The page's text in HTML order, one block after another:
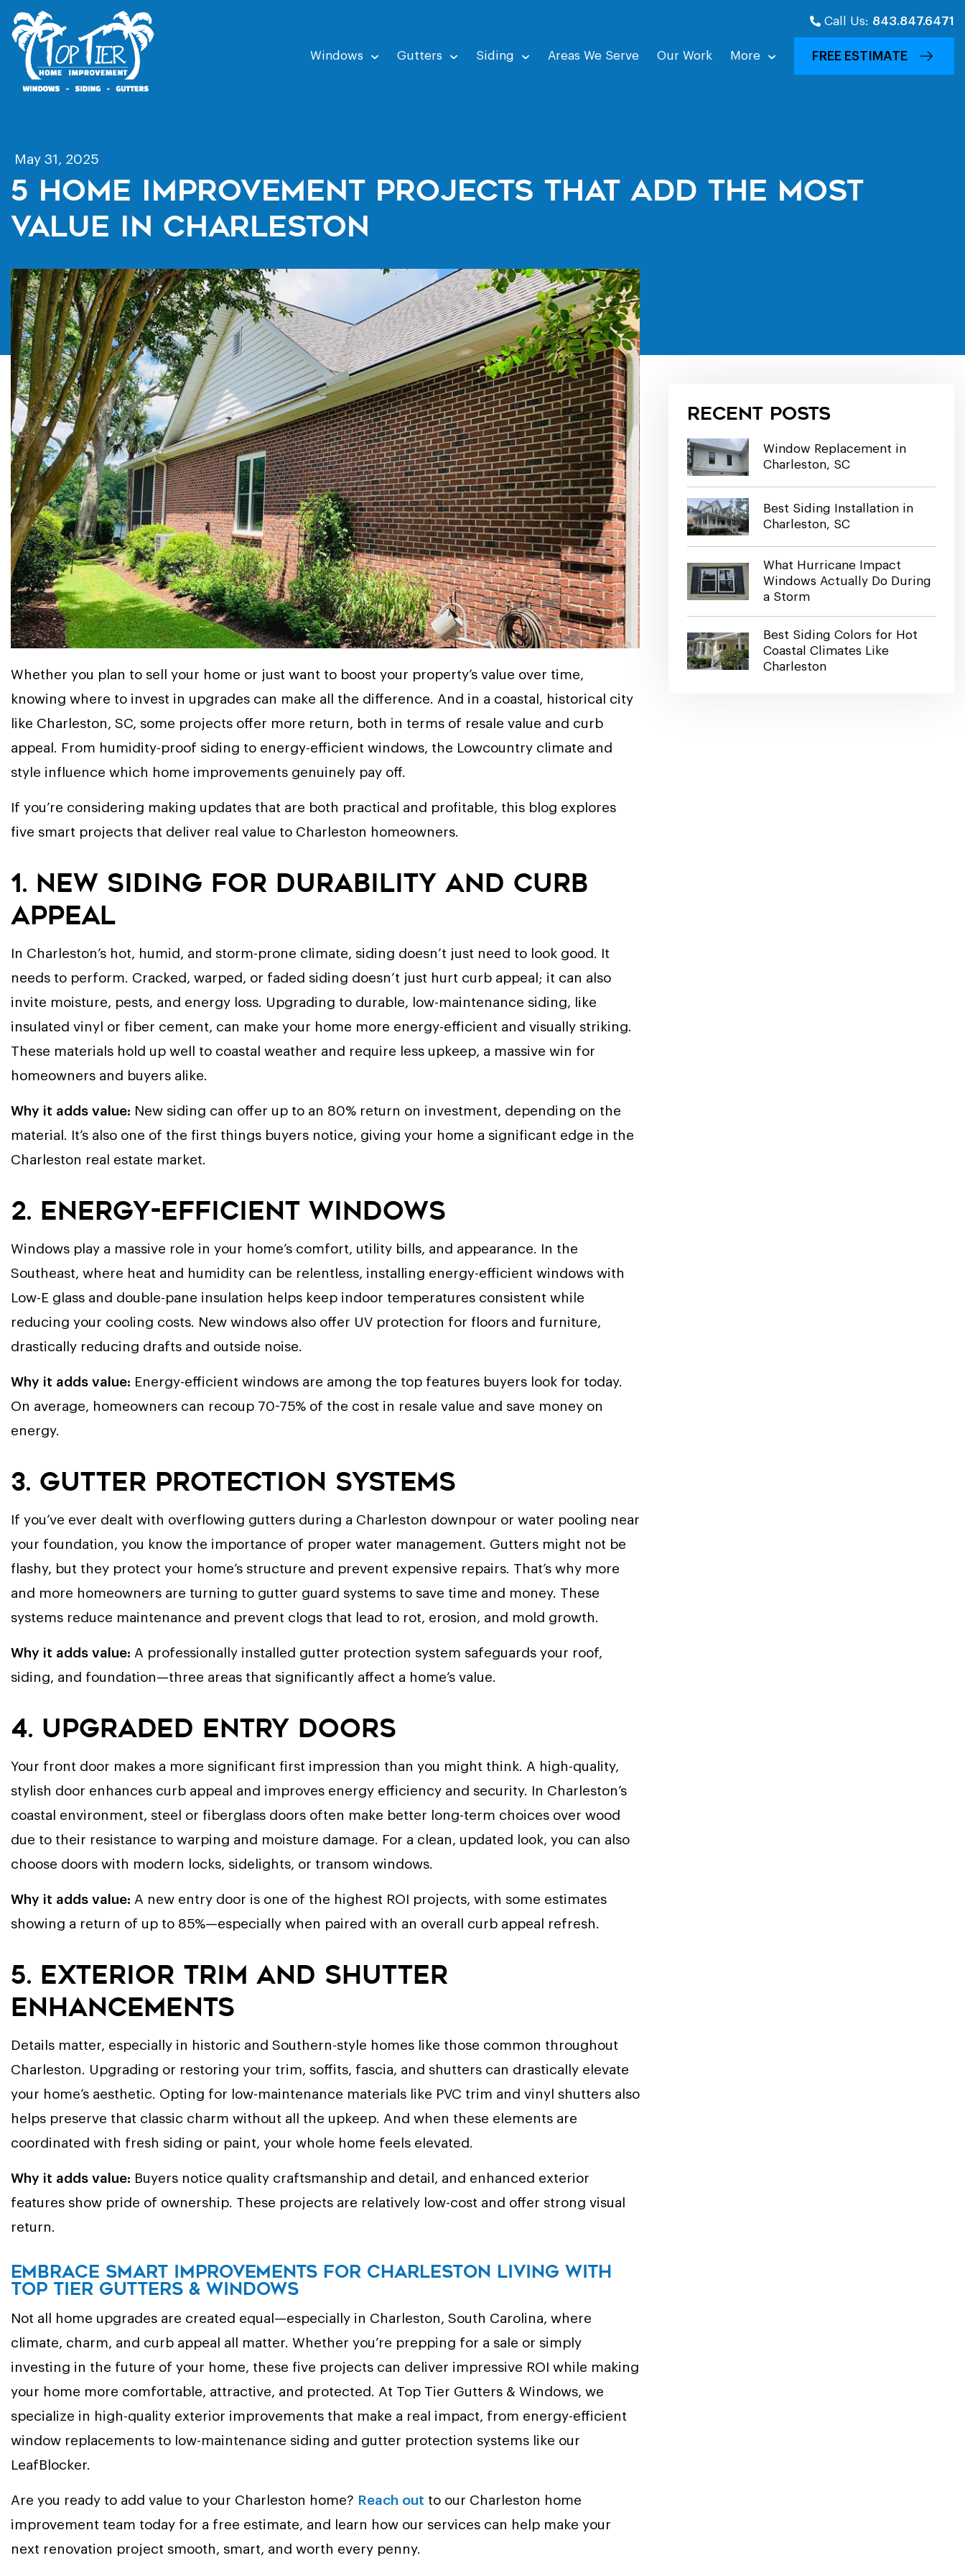
Call Us: 843.847.6471
Windows Gutters Siding Areas We Serve Our Work More FREE ESTIMATE
May 31, 2025
5 Home Improvement Projects That Add The Most
Value In Charleston
Whether you plan to sell your home or just want to boost your property’s value over time,
knowing where to invest in upgrades can make all the difference. And in a coastal, historical city
like Charleston, SC, some projects offer more return, both in terms of resale value and curb
appeal. From humidity-proof siding to energy-efficient windows, the Lowcountry climate and
style influence which home improvements genuinely pay off.
If you’re considering making updates that are both practical and profitable, this blog explores
five smart projects that deliver real value to Charleston homeowners.
1. New Siding for Durability and Curb
Appeal
In Charleston’s hot, humid, and storm-prone climate, siding doesn’t just need to look good. It
needs to perform. Cracked, warped, or faded siding doesn’t just hurt curb appeal; it can also
invite moisture, pests, and energy loss. Upgrading to durable, low-maintenance siding, like
insulated vinyl or fiber cement, can make your home more energy-efficient and visually striking.
These materials hold up well to coastal weather and require less upkeep, a massive win for
homeowners and buyers alike.
Why it adds value: New siding can offer up to an 80% return on investment, depending on the
material. It’s also one of the first things buyers notice, giving your home a significant edge in the
Charleston real estate market.
2. Energy-Efficient Windows
Windows play a massive role in your home’s comfort, utility bills, and appearance. In the
Southeast, where heat and humidity can be relentless, installing energy-efficient windows with
Low-E glass and double-pane insulation helps keep indoor temperatures consistent while
reducing your cooling costs. New windows also offer UV protection for floors and furniture,
drastically reducing drafts and outside noise.
Why it adds value: Energy-efficient windows are among the top features buyers look for today.
On average, homeowners can recoup 70-75% of the cost in resale value and save money on
energy.
3. Gutter Protection Systems
If you’ve ever dealt with overflowing gutters during a Charleston downpour or water pooling near
your foundation, you know the importance of proper water management. Gutters might not be
flashy, but they protect your home’s structure and prevent expensive repairs. That’s why more
and more homeowners are turning to gutter guard systems to save time and money. These
systems reduce maintenance and prevent clogs that lead to rot, erosion, and mold growth.
Why it adds value: A professionally installed gutter protection system safeguards your roof,
siding, and foundation—three areas that significantly affect a home’s value.
4. Upgraded Entry Doors
Your front door makes a more significant first impression than you might think. A high-quality,
stylish door enhances curb appeal and improves energy efficiency and security. In Charleston’s
coastal environment, steel or fiberglass doors often make better long-term choices over wood
due to their resistance to warping and moisture damage. For a clean, updated look, you can also
choose doors with modern locks, sidelights, or transom windows.
Why it adds value: A new entry door is one of the highest ROI projects, with some estimates
showing a return of up to 85%—especially when paired with an overall curb appeal refresh.
5. Exterior Trim and Shutter
Enhancements
Details matter, especially in historic and Southern-style homes like those common throughout
Charleston. Upgrading or restoring your trim, soffits, fascia, and shutters can drastically elevate
your home’s aesthetic. Opting for low-maintenance materials like PVC trim and vinyl shutters also
helps preserve that classic charm without all the upkeep. And when these elements are
coordinated with fresh siding or paint, your whole home feels elevated.
Why it adds value: Buyers notice quality craftsmanship and detail, and enhanced exterior
features show pride of ownership. These projects are relatively low-cost and offer strong visual
return.
Embrace Smart Improvements for Charleston Living with
Top Tier Gutters & Windows
Not all home upgrades are created equal—especially in Charleston, South Carolina, where
climate, charm, and curb appeal all matter. Whether you’re prepping for a sale or simply
investing in the future of your home, these five projects can deliver impressive ROI while making
your home more comfortable, attractive, and protected. At Top Tier Gutters & Windows, we
specialize in high-quality exterior improvements that make a real impact, from energy-efficient
window replacements to low-maintenance siding and gutter protection systems like our
LeafBlocker.
Are you ready to add value to your Charleston home? Reach out to our Charleston home
improvement team today for a free estimate, and learn how our services can help make your
next renovation project smooth, smart, and worth every penny.
Recent Posts
Window Replacement in
Charleston, SC
Best Siding Installation in
Charleston, SC
What Hurricane Impact
Windows Actually Do During
a Storm
Best Siding Colors for Hot
Coastal Climates Like
Charleston